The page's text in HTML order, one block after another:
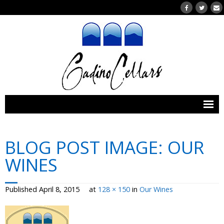
Wines
- Our Wines
- Wines Currently for Purchase
- Wine Clubs
BLOG POST IMAGE: OUR
WINES
Published April 8, 2015 at 128 × 150 in Our Wines